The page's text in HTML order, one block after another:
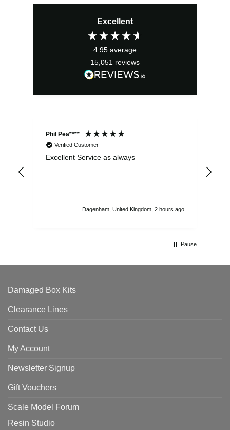
Excellent
4.95 average
15,051 reviews
Phil Pea****
Verified Customer
Excellent Service as always
Dagenham, United Kingdom, 2 hours ago
Pause
Damaged Box Kits
Clearance Lines
Contact Us
My Account
Newsletter Signup
Gift Vouchers
Scale Model Forum
Resin Studio